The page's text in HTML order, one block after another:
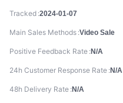
Tracked 2024-01-07
Main Sales Methods Video Sale
Positive Feedback Rate N/A
24h Customer Response Rate N/A
48h Delivery Rate N/A